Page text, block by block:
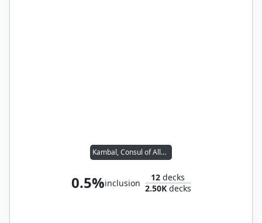
Kambal, Consul of Allocation
0.5%inclusion
12 decks
2.50Kdecks